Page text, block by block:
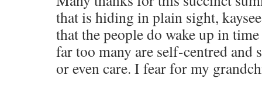
that is hiding in plain sight,
that the people do wake up in
far too many are self-centred and
or even care. I fear for my